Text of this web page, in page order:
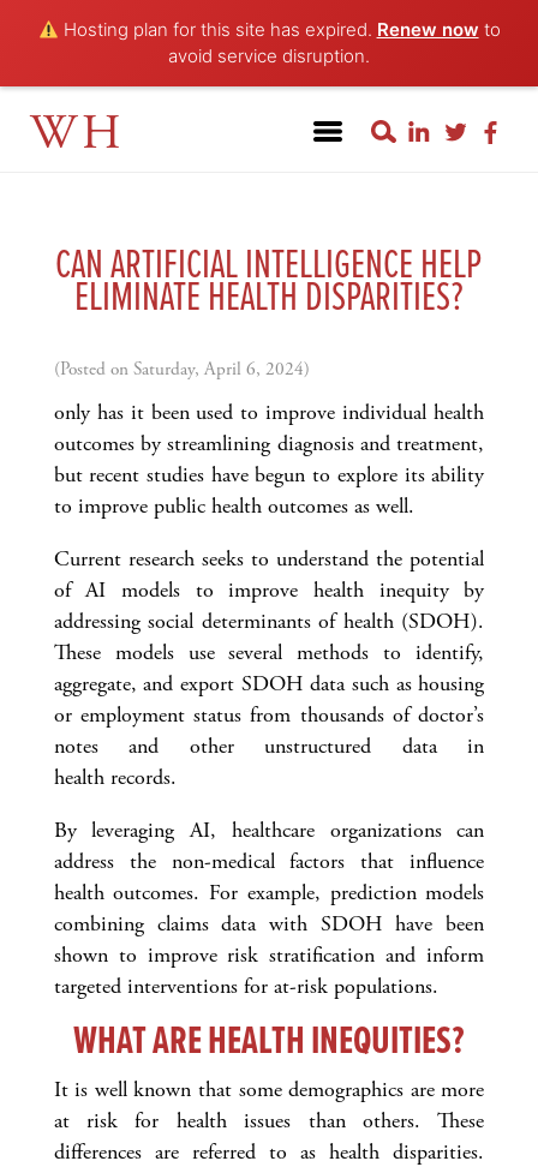
Hosting plan for this site has expired. Renew now to
avoid service disruption.
WH
CAN ARTIFICIAL INTELLIGENCE HELP
ELIMINATE HEALTH DISPARITIES?
(Posted on Saturday, April 6, 2024)
only has it been used to improve individual health
outcomes by streamlining diagnosis and treatment,
but recent studies have begun to explore its ability
to improve public health outcomes as well.
Current research seeks to understand the potential
of AI models to improve health inequity by
addressing social determinants of health (SDOH).
These models use several methods to identify,
aggregate, and export SDOH data such as housing
or employment status from thousands of doctor’s
notes and other unstructured data in
health records.
By leveraging AI, healthcare organizations can
address the non-medical factors that influence
health outcomes. For example, prediction models
combining claims data with SDOH have been
shown to improve risk stratification and inform
targeted interventions for at-risk populations.
WHAT ARE HEALTH INEQUITIES?
It is well known that some demographics are more
at risk for health issues than others. These
differences are referred to as health disparities.